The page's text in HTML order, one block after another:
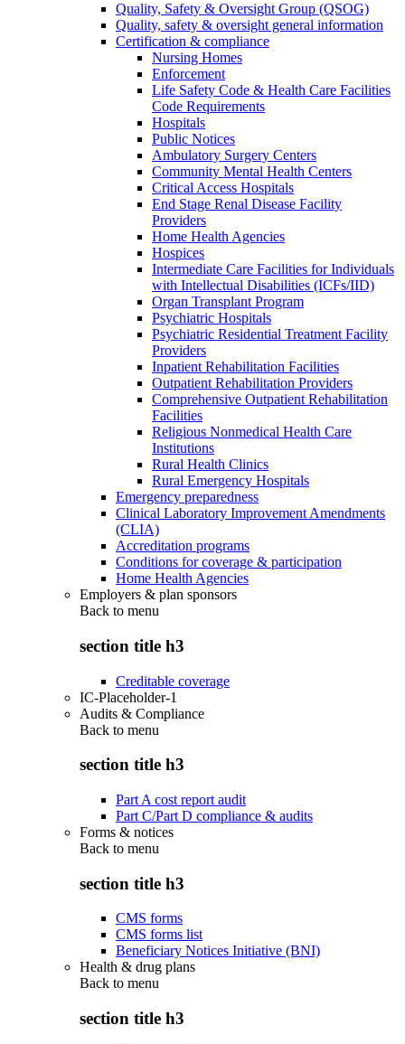
Quality, Safety & Oversight Group (QSOG)
Quality, safety & oversight general information
Certification & compliance
Nursing Homes
Enforcement
Life Safety Code & Health Care Facilities
Code Requirements
Hospitals
Public Notices
Ambulatory Surgery Centers
Community Mental Health Centers
Critical Access Hospitals
End Stage Renal Disease Facility
Providers
Home Health Agencies
Hospices
Intermediate Care Facilities for Individuals
with Intellectual Disabilities (ICFs/IID)
Organ Transplant Program
Psychiatric Hospitals
Psychiatric Residential Treatment Facility
Providers
Inpatient Rehabilitation Facilities
Outpatient Rehabilitation Providers
Comprehensive Outpatient Rehabilitation
Facilities
Religious Nonmedical Health Care
Institutions
Rural Health Clinics
Rural Emergency Hospitals
Emergency preparedness
Clinical Laboratory Improvement Amendments
(CLIA)
Accreditation programs
Conditions for coverage & participation
Home Health Agencies
Employers & plan sponsors
Back to menu
section title h3
Creditable coverage
IC-Placeholder-1
Audits & Compliance
Back to menu
section title h3
Part A cost report audit
Part C/Part D compliance & audits
Forms & notices
Back to menu
section title h3
CMS forms
CMS forms list
Beneficiary Notices Initiative (BNI)
Health & drug plans
Back to menu
section title h3